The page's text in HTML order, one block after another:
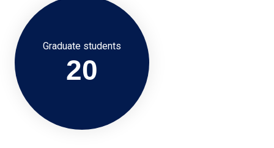
Graduate students
20